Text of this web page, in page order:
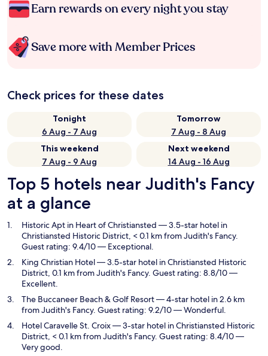
Earn rewards on every night you stay
Save more with Member Prices
Check prices for these dates
Tonight
6 Aug - 7 Aug
Tomorrow
7 Aug - 8 Aug
This weekend
7 Aug - 9 Aug
Next weekend
14 Aug - 16 Aug
Top 5 hotels near Judith's Fancy
at a glance
Historic Apt in Heart of Christiansted — 3.5-star hotel in
Christiansted Historic District, < 0.1 km from Judith's Fancy.
Guest rating: 9.4/10 — Exceptional.
King Christian Hotel— 3.5-star hotel in Christiansted Historic
District, 0.1 km from Judith's Fancy. Guest rating: 8.8/10 —
Excellent.
The Buccaneer Beach & Golf Resort— 4-star hotel in 2.6 km
from Judith's Fancy. Guest rating: 9.2/10 — Wonderful.
Hotel Caravelle St. Croix— 3-star hotel in Christiansted Historic
District, < 0.1 km from Judith's Fancy. Guest rating: 8.4/10 —
Very good.